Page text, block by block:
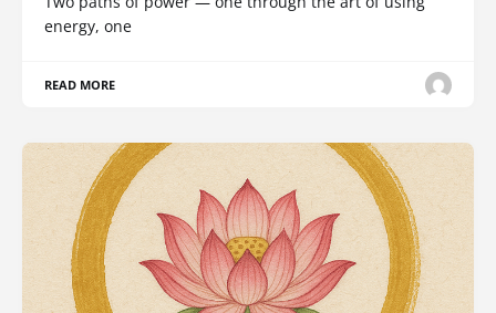
energy, one
READ MORE